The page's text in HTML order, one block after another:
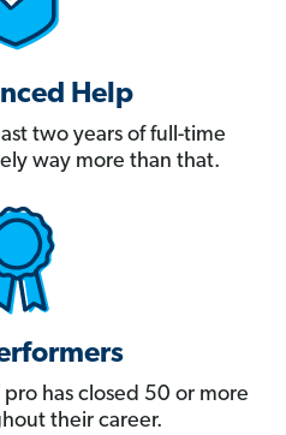
Help
two years of full-time
way more than that.
pro has closed 50 or more
their career.